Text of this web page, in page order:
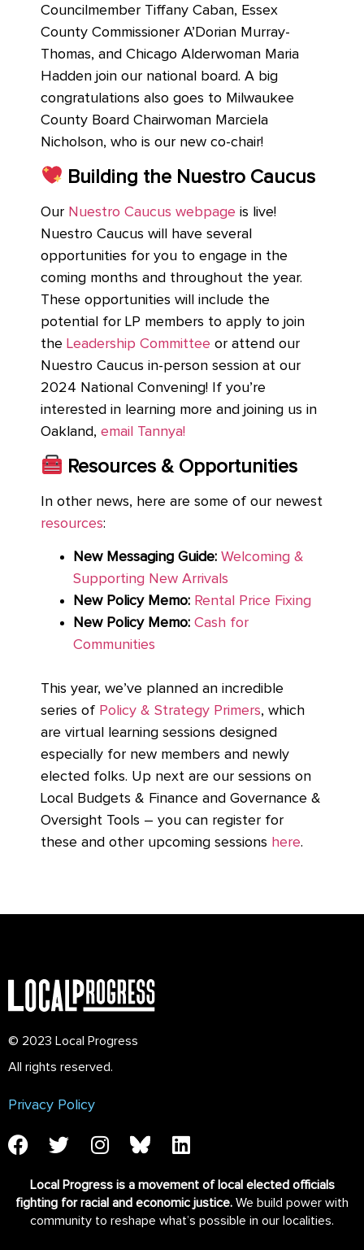
Councilmember Tiffany Caban, Essex
County Commissioner A’Dorian Murray-
Thomas, and Chicago Alderwoman Maria
Hadden join our national board. A big
congratulations also goes to Milwaukee
County Board Chairwoman Marciela
Nicholson, who is our new co-chair!
Building the Nuestro Caucus
Our Nuestro Caucus webpage is live!
Nuestro Caucus will have several
opportunities for you to engage in the
coming months and throughout the year.
These opportunities will include the
potential for LP members to apply to join
the Leadership Committee or attend our
Nuestro Caucus in-person session at our
2024 National Convening! If you’re
interested in learning more and joining us in
Oakland, email Tannya!
Resources & Opportunities
In other news, here are some of our newest
resources:
New Messaging Guide: Welcoming &
Supporting New Arrivals
New Policy Memo: Rental Price Fixing
New Policy Memo: Cash for
Communities
This year, we’ve planned an incredible
series of Policy & Strategy Primers, which
are virtual learning sessions designed
especially for new members and newly
elected folks. Up next are our sessions on
Local Budgets & Finance and Governance &
Oversight Tools – you can register for
these and other upcoming sessions here.
© 2023 Local Progress
All rights reserved.
Privacy Policy
Local Progress is a movement of local elected officials
fighting for racial and economic justice. We build power with
community to reshape what’s possible in our localities.